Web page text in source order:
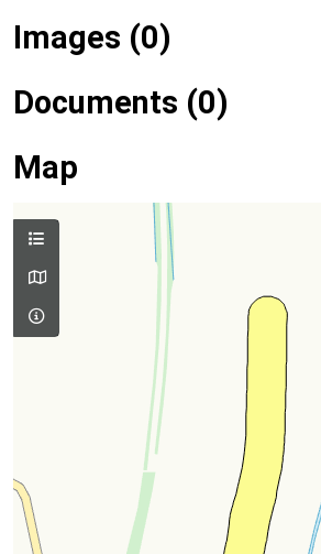
Images (0)
Documents (0)
Map